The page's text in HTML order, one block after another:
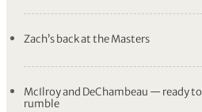
Zach’s back at the Masters
McIlroy and DeChambeau — ready to
rumble